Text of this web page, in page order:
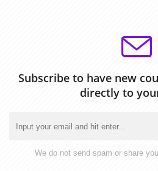
Subscribe to have new
directly to
We do not send spam or share